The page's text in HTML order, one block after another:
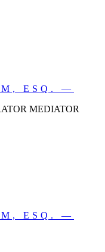
ESQ. —
MEDIATOR
ESQ. —